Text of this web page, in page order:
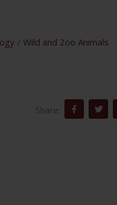
/ Wild and Zoo Animals
Share: